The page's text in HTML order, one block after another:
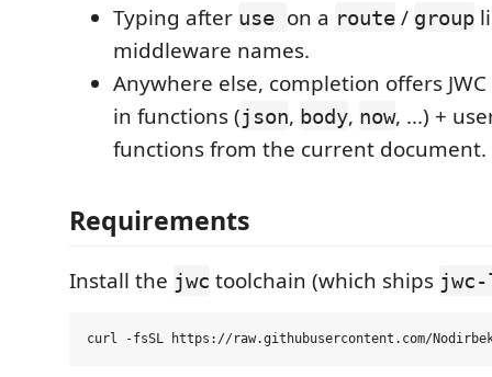
Typing after use on a route / group
middleware names.
Anywhere else, completion offers
in functions (json, body, now, ...) +
functions from the current document.
Requirements
Install the jwc toolchain (which ships